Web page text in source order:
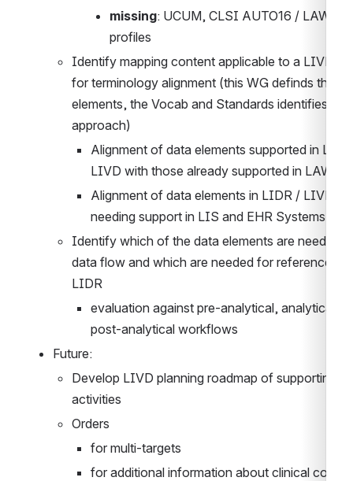
missing: UCUM, CLSI AUTO16 / LAW,
profiles
Identify mapping content applicable to a LIVD
for terminology alignment (this WG definds the
elements, the Vocab and Standards identifies the
approach)
Alignment of data elements supported in
LIVD with those already supported in LAW
Alignment of data elements in LIDR / LIVD
needing support in LIS and EHR Systems
Identify which of the data elements are needed
data flow and which are needed for reference
LIDR
evaluation against pre-analytical, analytical
post-analytical workflows
Future:
Develop LIVD planning roadmap of supporting
activities
Orders
for multi-targets
for additional information about clinical